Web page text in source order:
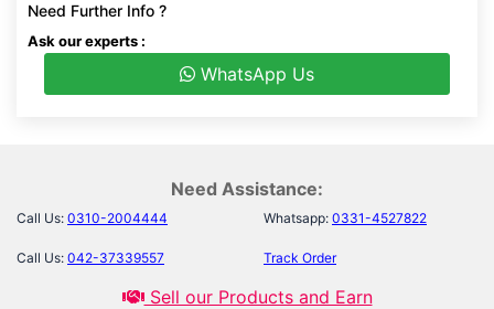
Need Further Info ?
Ask our experts :
WhatsApp Us
Need Assistance:
Call Us: 0310-2004444 Whatsapp: 0331-4527822
Call Us: 042-37339557 Track Order
Sell our Products and Earn